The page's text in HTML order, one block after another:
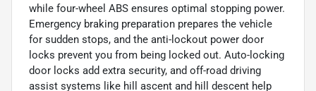
while four-wheel ABS ensures optimal stopping power.
Emergency braking preparation prepares the vehicle
for sudden stops, and the anti-lockout power door
locks prevent you from being locked out. Auto-locking
door locks add extra security, and off-road driving
assist systems like hill ascent and hill descent help